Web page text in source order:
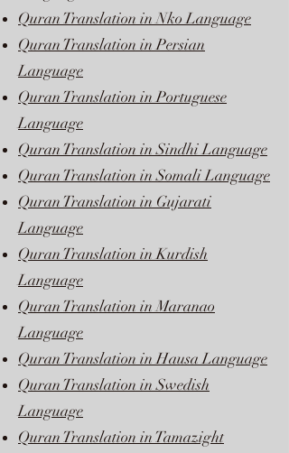
Quran Translation in Nko Language
Quran Translation in Persian
Language
Quran Translation in Portuguese
Language
Quran Translation in Sindhi Language
Quran Translation in Somali Language
Quran Translation in Gujarati
Language
Quran Translation in Kurdish
Language
Quran Translation in Maranao
Language
Quran Translation in Hausa Language
Quran Translation in Swedish
Language
Quran Translation in Tamazight